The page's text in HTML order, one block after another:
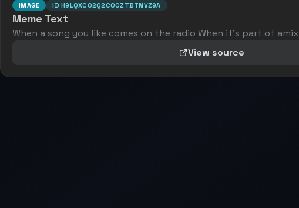
IMAGE ID H9LQXC02Q2C0OZTBTNVZ9A
Meme Text
When a song you like comes on the radio When it's part of amix
View source